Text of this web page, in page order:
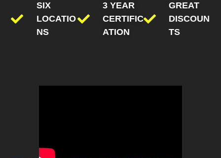
SIX
LOCATIO
NS
3 YEAR
CERTIFIC
ATION
GREAT
DISCOUN
TS